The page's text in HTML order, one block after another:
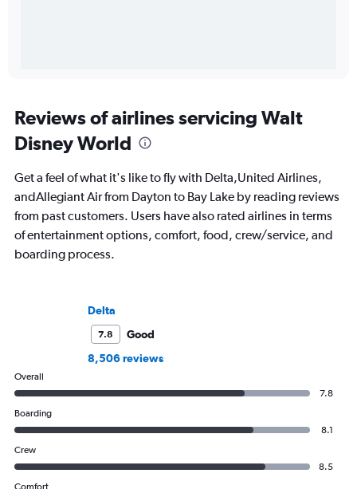
Reviews of airlines servicing Walt
Disney World
Get a feel of what it's like to fly with Delta,United Airlines,
andAllegiant Air from Dayton to Bay Lake by reading reviews
from past customers. Users have also rated airlines in terms
of entertainment options, comfort, food, crew/service, and
boarding process.
Delta
7.8
Good
8,506 reviews
Overall
7.8
Boarding
8.1
Crew
8.5
Comfort